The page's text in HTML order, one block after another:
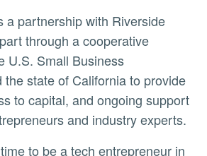
through a cooperative
U.S. Small Business
state of California to provide
to capital, and ongoing support
and industry experts.